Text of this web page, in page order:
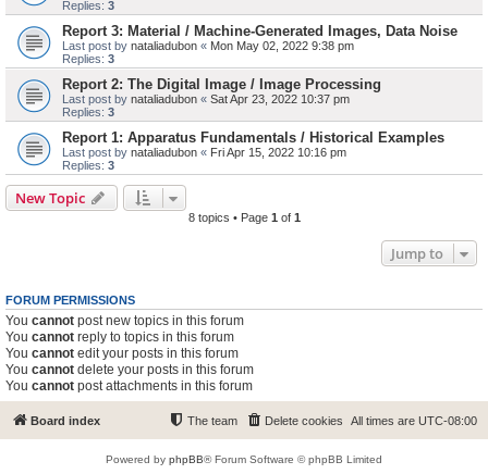
Replies: 3
Report 3: Material / Machine-Generated Images, Data Noise
Last post by nataliadubon « Mon May 02, 2022 9:38 pm
Replies: 3
Report 2: The Digital Image / Image Processing
Last post by nataliadubon « Sat Apr 23, 2022 10:37 pm
Replies: 3
Report 1: Apparatus Fundamentals / Historical Examples
Last post by nataliadubon « Fri Apr 15, 2022 10:16 pm
Replies: 3
New Topic
8 topics • Page 1 of 1
Jump to
FORUM PERMISSIONS
You cannot post new topics in this forum
You cannot reply to topics in this forum
You cannot edit your posts in this forum
You cannot delete your posts in this forum
You cannot post attachments in this forum
Board index All times are UTC-08:00
Delete cookies
The team
Powered by phpBB® Forum Software © phpBB Limited